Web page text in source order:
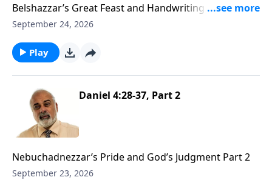
Belshazzar’s Great Feast and Handwriting On The
Wall Part 1
September 24, 2026
Play
Daniel 4:28-37, Part 2
Nebuchadnezzar’s Pride and God’s Judgment Part 2
September 23, 2026